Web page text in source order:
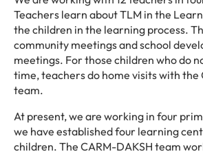
Teachers learn about TLM in the
the children in the learning process.
community meetings and school
meetings. For those children who do
time, teachers do home visits with the
team.
At present, we are working in four
we have established four learning
children. The CARM-DAKSH team